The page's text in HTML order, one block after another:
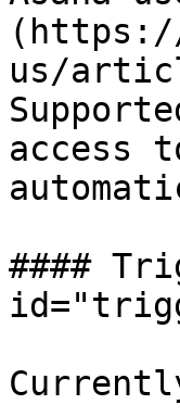
us/
access
####